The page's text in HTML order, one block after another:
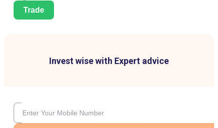
Trade
Invest wise with Expert advice